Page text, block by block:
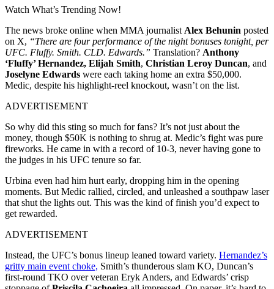
Watch What’s Trending Now!
The news broke online when MMA journalist Alex Behunin posted
on X, “There are four performance of the night bonuses tonight, per
UFC. Fluffy. Smith. CLD. Edwards.” Translation? Anthony
‘Fluffy’ Hernandez, Elijah Smith, Christian Leroy Duncan, and
Joselyne Edwards were each taking home an extra $50,000.
Medic, despite his highlight-reel knockout, wasn’t on the list.
ADVERTISEMENT
So why did this sting so much for fans? It’s not just about the
money, though $50K is nothing to shrug at. Medic’s fight was pure
fireworks. He came in with a record of 10-3, never having gone to
the judges in his UFC tenure so far.
Urbina even had him hurt early, dropping him in the opening
moments. But Medic rallied, circled, and unleashed a southpaw laser
that shut the lights out. This was the kind of finish you’d expect to
get rewarded.
ADVERTISEMENT
Instead, the UFC’s bonus lineup leaned toward variety. Hernandez’s
gritty main event choke, Smith’s thunderous slam KO, Duncan’s
first-round TKO over veteran Eryk Anders, and Edwards’ crisp